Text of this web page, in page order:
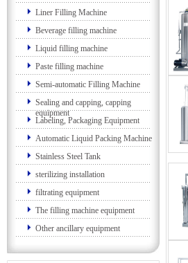
Liner Filling Machine
Beverage filling machine
Liquid filling machine
Paste filling machine
Semi-automatic Filling Machine
Sealing and capping, capping
equipment
Labeling, Packaging Equipment
Automatic Liquid Packing Machine
Stainless Steel Tank
sterilizing installation
filtrating equipment
The filling machine equipment
Other ancillary equipment